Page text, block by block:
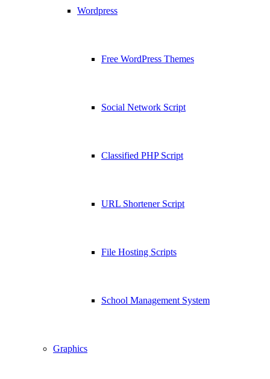
Wordpress
Free WordPress Themes
Social Network Script
Classified PHP Script
URL Shortener Script
File Hosting Scripts
School Management System
Graphics